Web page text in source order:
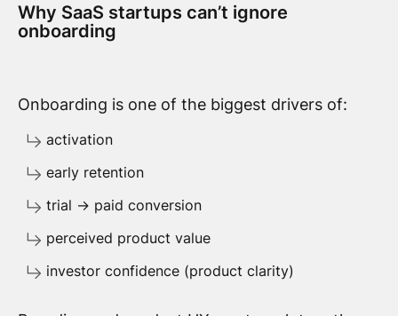
Why SaaS startups can’t ignore
onboarding
Onboarding is one of the biggest drivers of:
activation
early retention
trial → paid conversion
perceived product value
investor confidence (product clarity)